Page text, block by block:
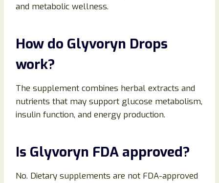
and metabolic wellness.
How do Glyvoryn Drops
work?
The supplement combines herbal extracts and
nutrients that may support glucose metabolism,
insulin function, and energy production.
Is Glyvoryn FDA approved?
No. Dietary supplements are not FDA-approved